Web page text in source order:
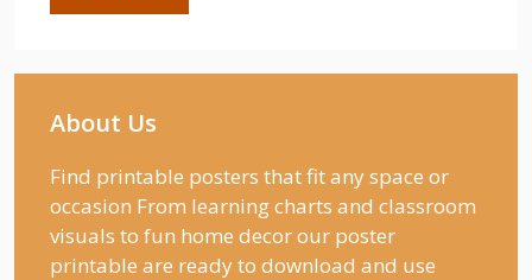
About Us
Find printable posters that fit any space or
occasion From learning charts and classroom
visuals to fun home decor our poster
printable are ready to download and use